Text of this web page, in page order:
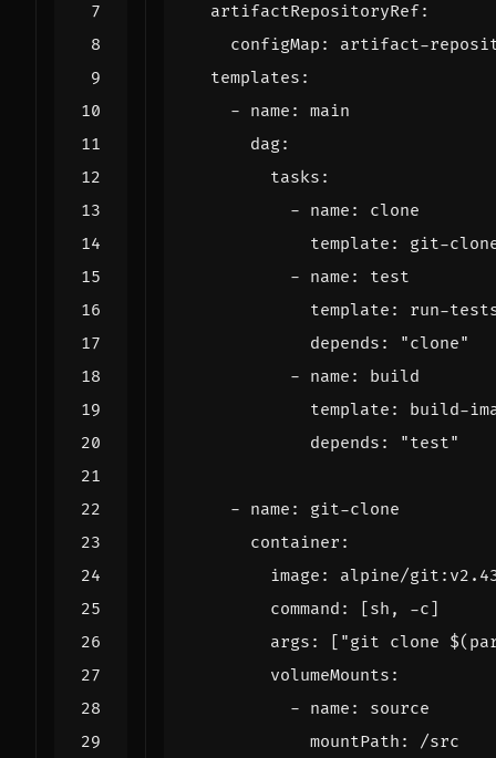
artifactRepositoryRef:
configMap :
artifact-
templates :
- name :
main
dag:
tasks :
- name :
clone
template :
git-
- name :
test
template :
run-
depends :
"clone"
- name :
build
template :
build-
depends : "test"
- name :
git-clone
container :
image :
alpine/
command : [ sh, -c]
args : [ "git clone
volumeMounts :
- name :
source
mountPath : /src